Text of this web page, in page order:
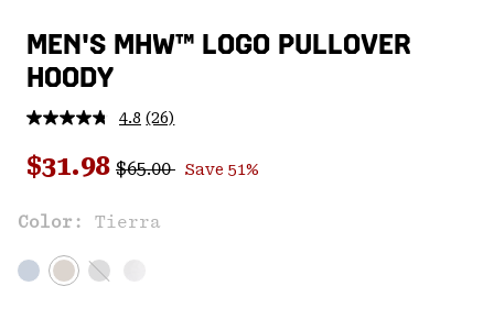
MEN'S MHW™ LOGO PULLOVER
HOODY
4.8 Read
Reviews.
Same
(26)
Sale price:
$31.98 Regular price:
$65.00 Save 51%
Color: Tierra